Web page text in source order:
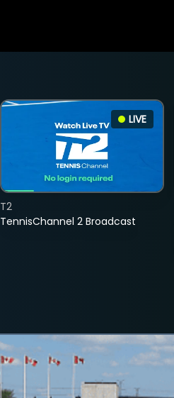
LIVE
TennisChannel 2 Broadcast
T2